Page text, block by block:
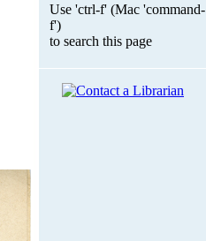
Use 'ctrl-f' (Mac 'command-
f')
to search this page